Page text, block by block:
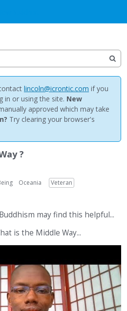
lincoln@icrontic.com if you
in or using the site. New
approved which may take
Try clearing your browser's
?
Oceania
Veteran
may find this helpful...
is the Middle Way...